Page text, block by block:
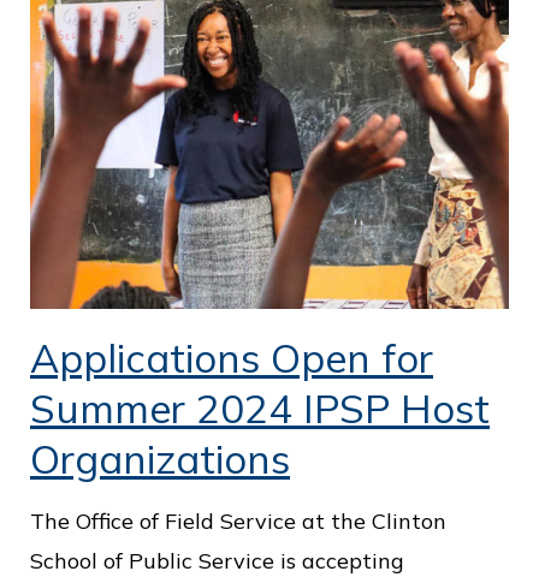
o
f
P
u
b
l
e
r
v
Applications Open for
Summer 2024 IPSP Host
Organizations
The Office of Field Service at the Clinton
School of Public Service is accepting